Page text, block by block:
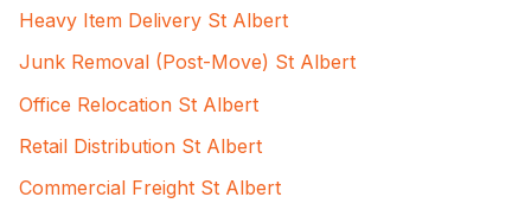
Heavy Item Delivery St Albert
Junk Removal (Post-Move) St Albert
Office Relocation St Albert
Retail Distribution St Albert
Commercial Freight St Albert